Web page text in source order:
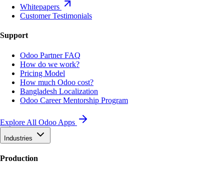
Whitepapers
Customer Testimonials
Support
Odoo Partner FAQ
How do we work?
Pricing Model
How much Odoo cost?
Bangladesh Localization
Odoo Career Mentorship Program
Explore All Odoo Apps
Industries
Production